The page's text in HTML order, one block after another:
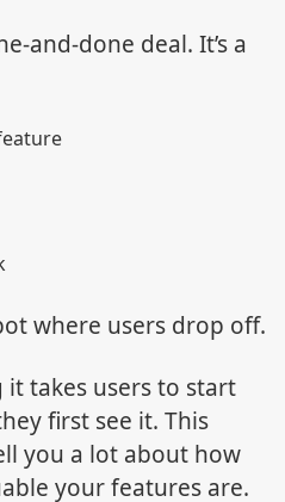
and-done deal. It’s a
where users drop off.
takes users to start
first see it. This
you a lot about how
your features are.